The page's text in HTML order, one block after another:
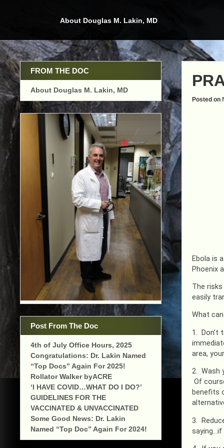
About Douglas M. Lakin, MD
Posted on
Ebola is
Phoenix
The
easily
What
1. Don’t
area,
2. Wash
Of
benefits
3.
saying…if
FROM THE DOC
About Douglas M. Lakin, MD
Post From The Doc
4th of July Office Hours, 2025
Congratulations: Dr. Lakin Named
“Top Docs” Again For 2025!
Rollator Walker byACRE
‘I HAVE COVID…WHAT DO I DO?’
GUIDELINES FOR THE
VACCINATED & UNVACCINATED
Some Good News: Dr. Lakin
Named “Top Doc” Again For 2024!